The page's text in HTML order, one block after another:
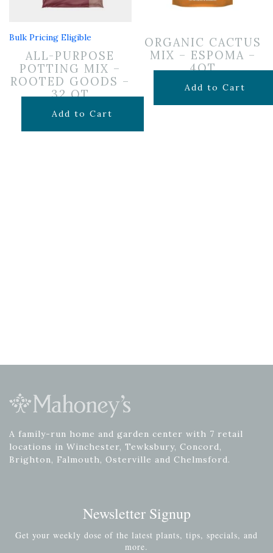
Bulk Pricing Eligible
ALL-PURPOSE
POTTING MIX –
ROOTED GOODS –
32 QT
$19.99
Add to Cart
ORGANIC CACTUS
MIX – ESPOMA –
4QT
$7.99
Add to Cart
A family-run home and garden center with 7 retail
locations in Winchester, Tewksbury, Concord,
Brighton, Falmouth, Osterville and Chelmsford.
Newsletter Signup
Get your weekly dose of the latest plants, tips, specials, and
more.